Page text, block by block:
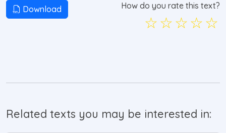
Download How do you rate this text?
☆
☆
☆
☆
☆
Related texts you may be interested in: